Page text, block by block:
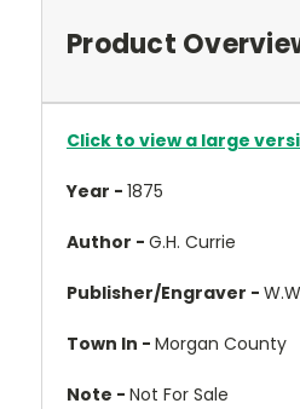
Product
Click to view a large
Year - 1875
Author - G.H. Currie
Publisher/Engraver -
Town In - Morgan County
Note - Not For Sale